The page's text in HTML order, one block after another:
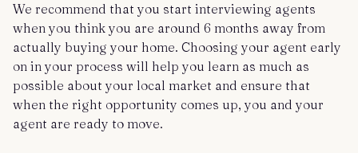
We recommend that you start interviewing agents
when you think you are around 6 months away from
actually buying your home. Choosing your agent early
on in your process will help you learn as much as
possible about your local market and ensure that
when the right opportunity comes up, you and your
agent are ready to move.